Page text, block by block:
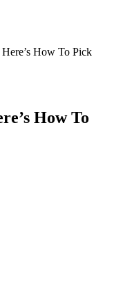
How To Pick
How To